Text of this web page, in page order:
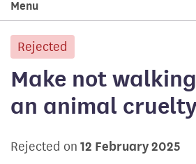
Menu
Rejected
Make not
an animal
Rejected on 12 February 2025